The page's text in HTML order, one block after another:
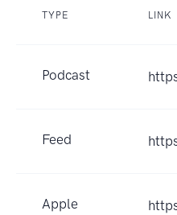
TYPE LINK
Podcast
Feed
Apple